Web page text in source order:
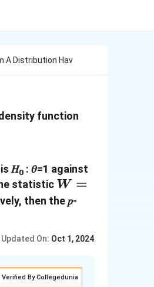
A Distribution Hav
function
𝐻0 : 𝜃=1 against
statistic 𝑊 =
\frac{𝑋_1+𝑋_2}
W =
then the 𝑝-
Updated On: Oct 1, 2024
Verified By Collegedunia